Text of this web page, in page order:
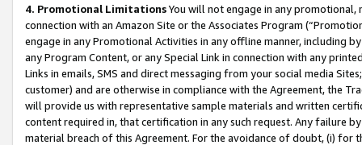
4. Promotional LimitationsYou will not engage in any
connection with an Amazon Site or the Associates Program
engage in any Promotional Activities in any offline manner, including
any Program Content, or any Special Link in connection with any
Links in emails, SMS and direct messaging from your social media
customer) and are otherwise in compliance with the Agreement, the
will provide us with representative sample materials and written
content required in, that certification in any such request. Any failure
material breach of this Agreement. For the avoidance of doubt, (i) for